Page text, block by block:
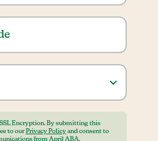
Encryption. By submitting this
to our Privacy Policy and consent to
from April ABA.